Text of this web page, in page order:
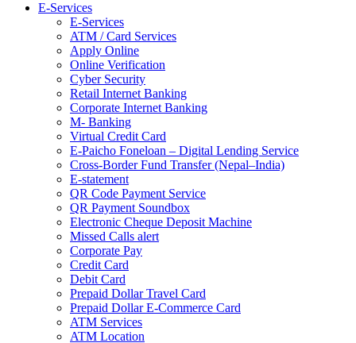
E-Services
E-Services
ATM / Card Services
Apply Online
Online Verification
Cyber Security
Retail Internet Banking
Corporate Internet Banking
M- Banking
Virtual Credit Card
E-Paicho Foneloan – Digital Lending Service
Cross-Border Fund Transfer (Nepal–India)
E-statement
QR Code Payment Service
QR Payment Soundbox
Electronic Cheque Deposit Machine
Missed Calls alert
Corporate Pay
Credit Card
Debit Card
Prepaid Dollar Travel Card
Prepaid Dollar E-Commerce Card
ATM Services
ATM Location